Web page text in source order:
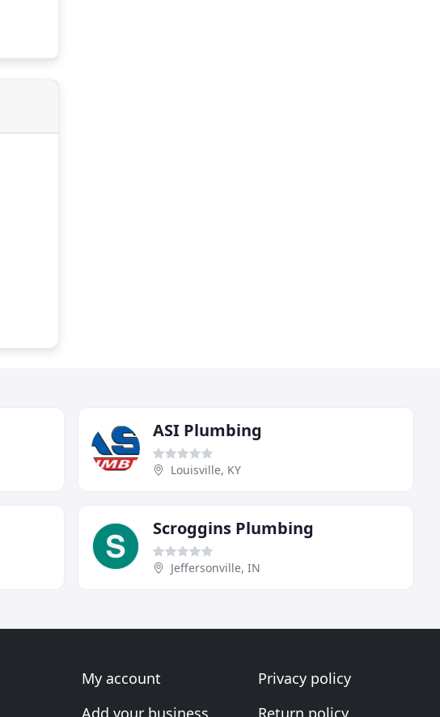
ASI Plumbing
Louisville, KY
Scroggins Plumbing
Jeffersonville, IN
My account
Add your business
Privacy policy
Return policy